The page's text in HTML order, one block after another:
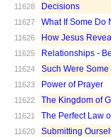
11628 Decisions
11627 What If Some Do
11626 How Jesus
11625 Relationships -
11624 Such Were Some
11623 Power of Prayer
11622 The Kingdom of
11621 The Perfect Law
11620 Submitting